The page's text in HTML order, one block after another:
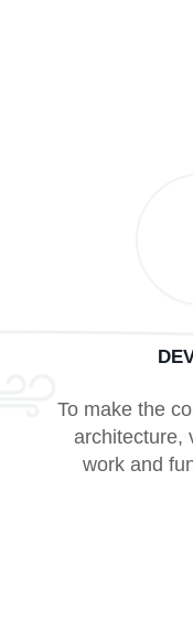
To make the
architecture,
work and